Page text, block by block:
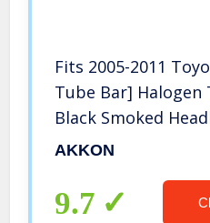
Fits 2005-2011
Tube Bar]
Black Smoked
Driver+Passenger
AKKON
9.7